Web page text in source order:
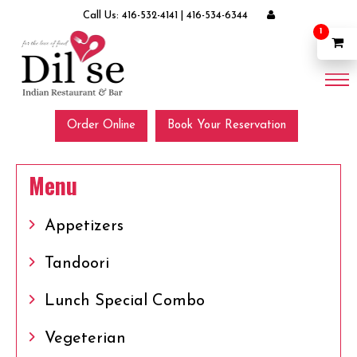
Call Us: 416-532-4141 416-534-6344
Order Online Book Your Reservation
Menu
Appetizers
Tandoori
Lunch Special Combo
Vegeterian
1